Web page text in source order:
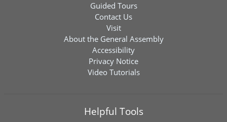
Guided Tours
Contact Us
Visit
About the General Assembly
Accessibility
Privacy Notice
Video Tutorials
Helpful Tools